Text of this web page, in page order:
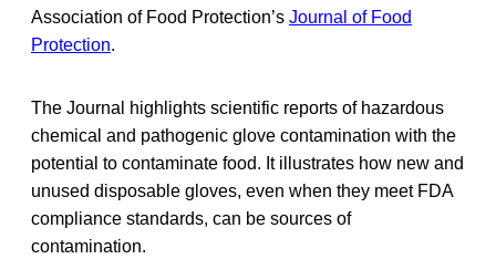
Association of Food Protection’s Journal of Food
Protection.
The Journal highlights scientific reports of hazardous
chemical and pathogenic glove contamination with the
potential to contaminate food. It illustrates how new and
unused disposable gloves, even when they meet FDA
compliance standards, can be sources of
contamination.